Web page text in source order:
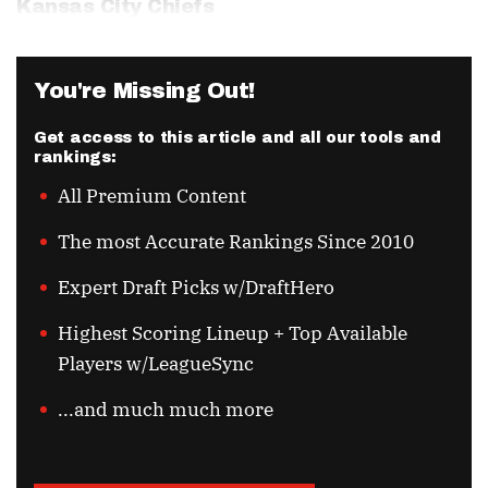
Kansas City Chiefs
You're Missing Out!
Get access to this article and all our tools and
rankings:
All Premium Content
The most Accurate Rankings Since 2010
Expert Draft Picks w/DraftHero
Highest Scoring Lineup + Top Available
Players w/LeagueSync
...and much much more